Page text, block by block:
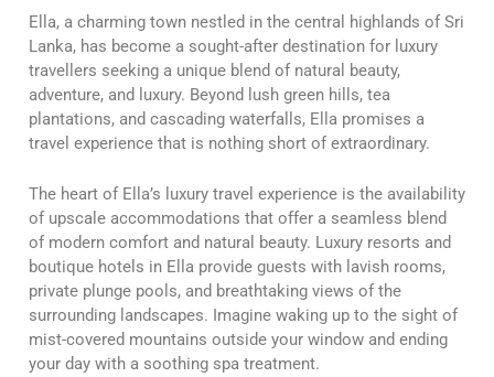
Ella, a charming town nestled in the central highlands of Sri
Lanka, has become a sought-after destination for luxury
travellers seeking a unique blend of natural beauty,
adventure, and luxury. Beyond lush green hills, tea
plantations, and cascading waterfalls, Ella promises a
travel experience that is nothing short of extraordinary.
The heart of Ella’s luxury travel experience is the availability
of upscale accommodations that offer a seamless blend
of modern comfort and natural beauty. Luxury resorts and
boutique hotels in Ella provide guests with lavish rooms,
private plunge pools, and breathtaking views of the
surrounding landscapes. Imagine waking up to the sight of
mist-covered mountains outside your window and ending
your day with a soothing spa treatment.